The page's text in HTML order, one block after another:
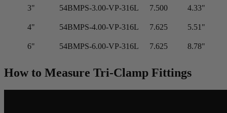
3" 54BMPS-3.00-VP-316L 7.500 4.33"
4" 54BMPS-4.00-VP-316L 7.625 5.51"
6" 54BMPS-6.00-VP-316L 7.625 8.78"
How to Measure Tri-Clamp Fittings